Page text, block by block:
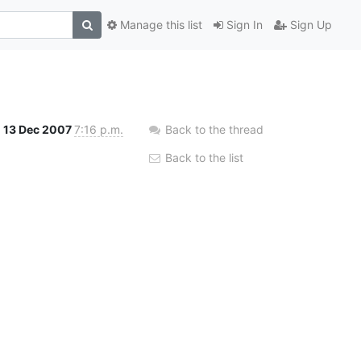
Sign In Sign Up
Manage this list
13 Dec 20077:16 p.m. Back to the thread
Back to the list